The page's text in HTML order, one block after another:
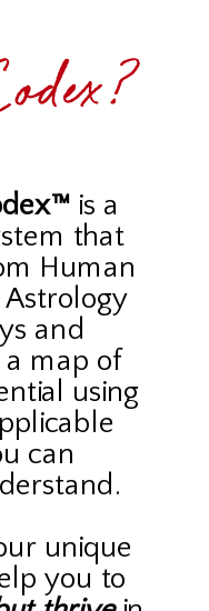
is a
that
Human
Astrology
and
a map of
using
can
unique
you to